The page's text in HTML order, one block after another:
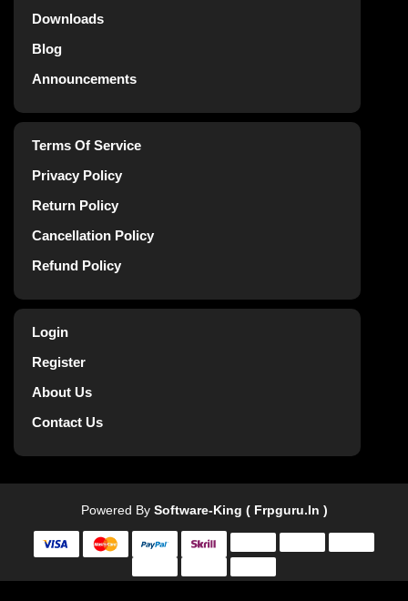
Downloads
Blog
Announcements
Terms Of Service
Privacy Policy
Return Policy
Cancellation Policy
Refund Policy
Login
Register
About Us
Contact Us
Powered By Software-King ( Frpguru.in )